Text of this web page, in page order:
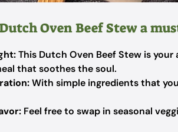
Oven Beef Stew a
This Dutch Oven Beef Stew is
that soothes the soul.
With simple ingredients that
Feel free to swap in seasonal